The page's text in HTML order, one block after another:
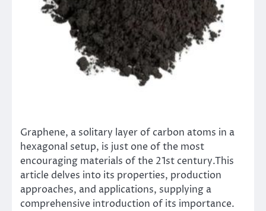
Graphene, a solitary layer of carbon atoms in a
hexagonal setup, is just one of the most
encouraging materials of the 21st century.This
article delves into its properties, production
approaches, and applications, supplying a
comprehensive introduction of its importance.